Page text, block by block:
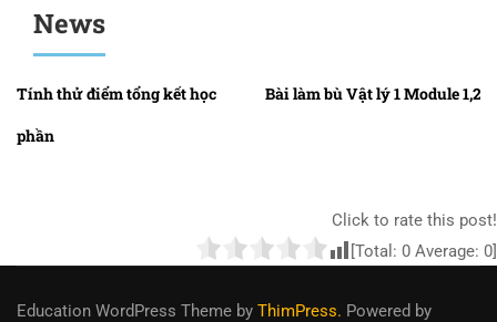
News
Tính thử điểm tổng kết học
phần
Bài làm bù Vật lý 1 Module 1,2,3
Click to rate this post!
[Total: 0 Average: 0]
Education WordPress Theme by ThimPress. Powered by